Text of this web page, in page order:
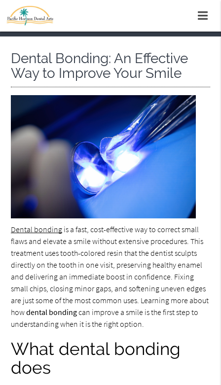
Dental Bonding: An Effective
Way to Improve Your Smile
Dental bonding is a fast, cost-effective way to correct small
flaws and elevate a smile without extensive procedures. This
treatment uses tooth-colored resin that the dentist sculpts
directly on the tooth in one visit, preserving healthy enamel
and delivering an immediate boost in confidence. Fixing
small chips, closing minor gaps, and softening uneven edges
are just some of the most common uses. Learning more about
howdental bondingcan improve a smile is the first step to
understanding when it is the right option.
What dental bonding
does